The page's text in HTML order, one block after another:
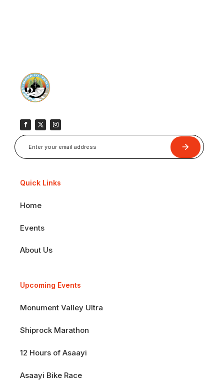
Submit
Quick Links
Home
Events
About Us
Upcoming Events
Monument Valley Ultra
Shiprock Marathon
12 Hours of Asaayi
Asaayi Bike Race